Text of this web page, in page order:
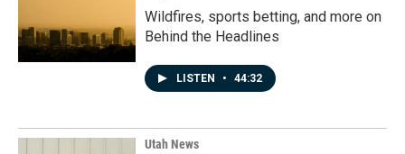
Wildfires, sports betting, and more on
Behind the Headlines
LISTEN • 44:32
Utah News